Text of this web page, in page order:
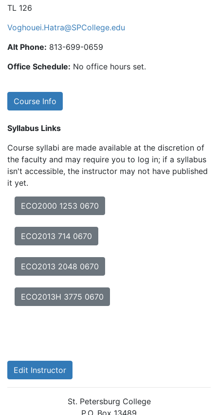
TL 126
Voghouei.Hatra@SPCollege.edu
Alt Phone: 813-699-0659
Office Schedule: No office hours set.
Course Info
Syllabus Links
Course syllabi are made available at the discretion of
the faculty and may require you to log in; if a syllabus
isn't accessible, the instructor may not have published
it yet.
ECO2000 1253 0670
ECO2013 714 0670
ECO2013 2048 0670
ECO2013H 3775 0670
Edit Instructor
St. Petersburg College
P.O. Box 13489